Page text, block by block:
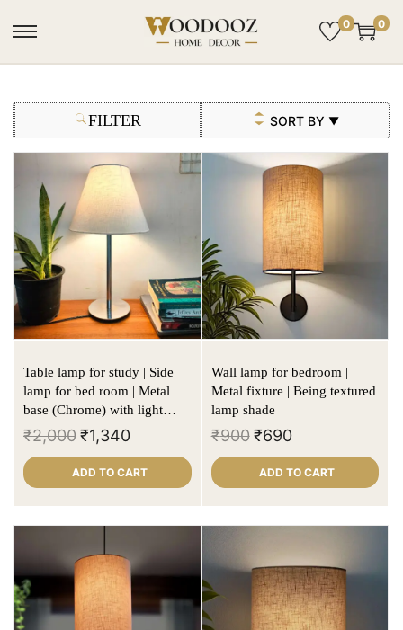
0 0
FILTER SORT BY ▼
Table lamp for study | Side
lamp for bed room | Metal
base (Chrome) with light
cream lamp shade
₹2,000₹1,340
ADD TO CART
Wall lamp for bedroom |
Metal fixture | Being textured
lamp shade
₹900 ₹690
ADD TO CART